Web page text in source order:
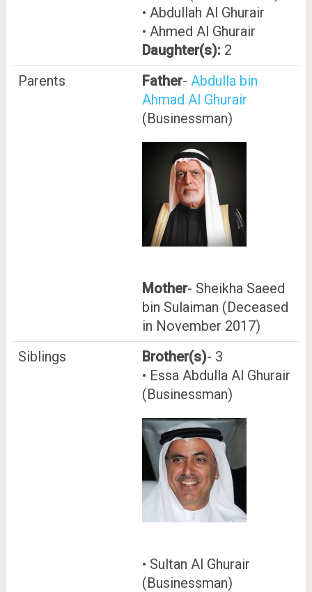
• Abdullah Al Ghurair
• Ahmed Al Ghurair
Daughter(s): 2
Parents
Father- Abdulla bin
Ahmad Al Ghurair
(Businessman)
Mother- Sheikha Saeed
bin Sulaiman (Deceased
in November 2017)
Siblings
Brother(s)- 3
• Essa Abdulla Al Ghurair
(Businessman)
• Sultan Al Ghurair
(Businessman)